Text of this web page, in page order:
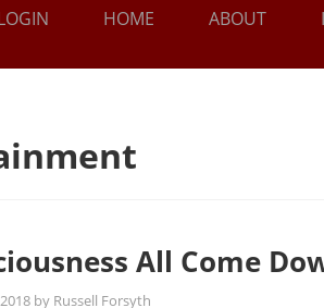
HOME ABOUT
All Come
by Russell Forsyth